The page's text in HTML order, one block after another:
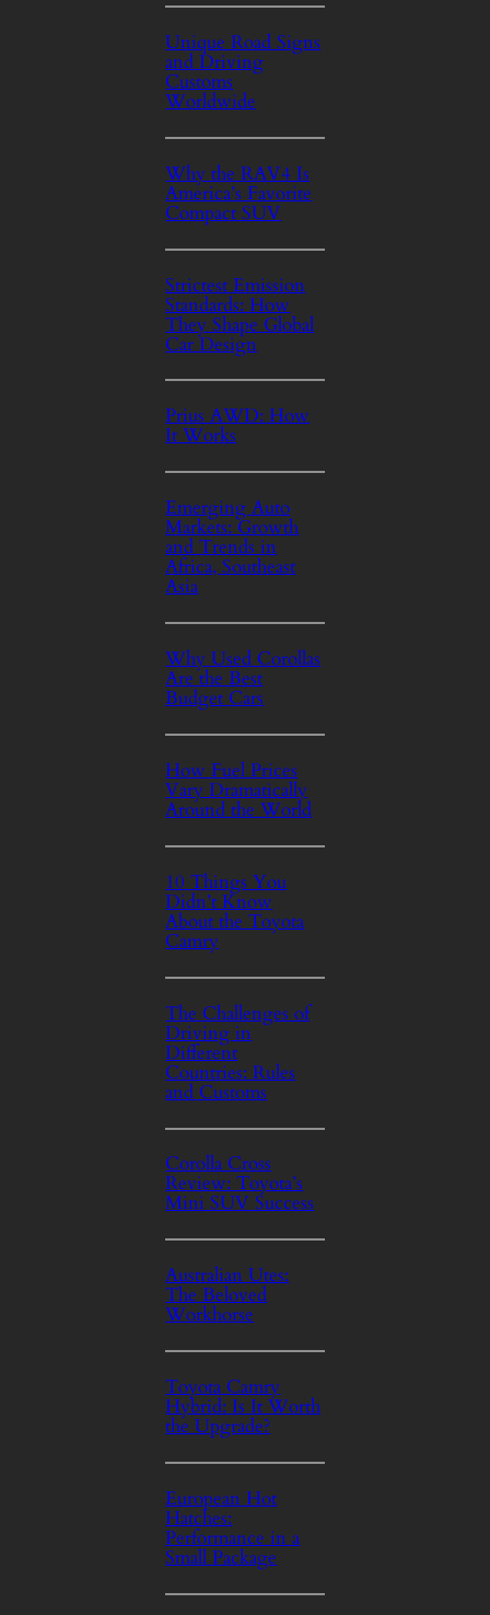
Unique Road Signs
and Driving
Customs
Worldwide
Why the RAV4 Is
America’s Favorite
Compact SUV
Strictest Emission
Standards: How
They Shape Global
Car Design
Prius AWD: How
It Works
Emerging Auto
Markets: Growth
and Trends in
Africa, Southeast
Asia
Why Used Corollas
Are the Best
Budget Cars
How Fuel Prices
Vary Dramatically
Around the World
10 Things You
Didn’t Know
About the Toyota
Camry
The Challenges of
Driving in
Different
Countries: Rules
and Customs
Corolla Cross
Review: Toyota’s
Mini SUV Success
Australian Utes:
The Beloved
Workhorse
Toyota Camry
Hybrid: Is It Worth
the Upgrade?
European Hot
Hatches:
Performance in a
Small Package